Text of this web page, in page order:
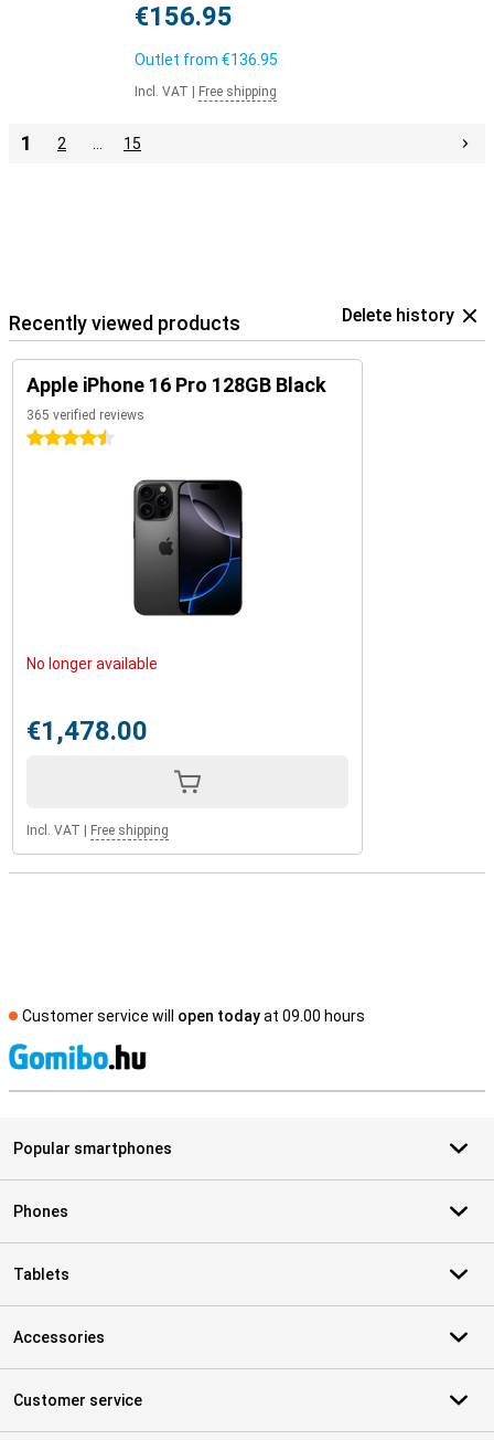
€156.95
Outlet from €136.95
Incl. VAT Free shipping
1 2 15
Recently viewed products Delete history
Apple iPhone 16 Pro 128GB Black
365 verified reviews
4.5 stars
No longer available
€1,478.00
Incl. VAT Free shipping
Customer service will open todayat 09.00 hours
Popular smartphones
Phones
Tablets
Accessories
Customer service